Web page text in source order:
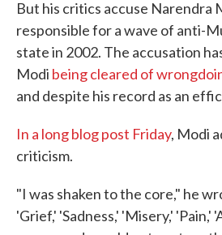
But his critics accuse Narendra
responsible for a wave of anti-
state in 2002. The accusation
Modi being cleared of
and despite his record as an
In a long blog post Friday, Modi
criticism.
"I was shaken to the core," he
'Grief,' 'Sadness,' 'Misery,' 'Pain,'